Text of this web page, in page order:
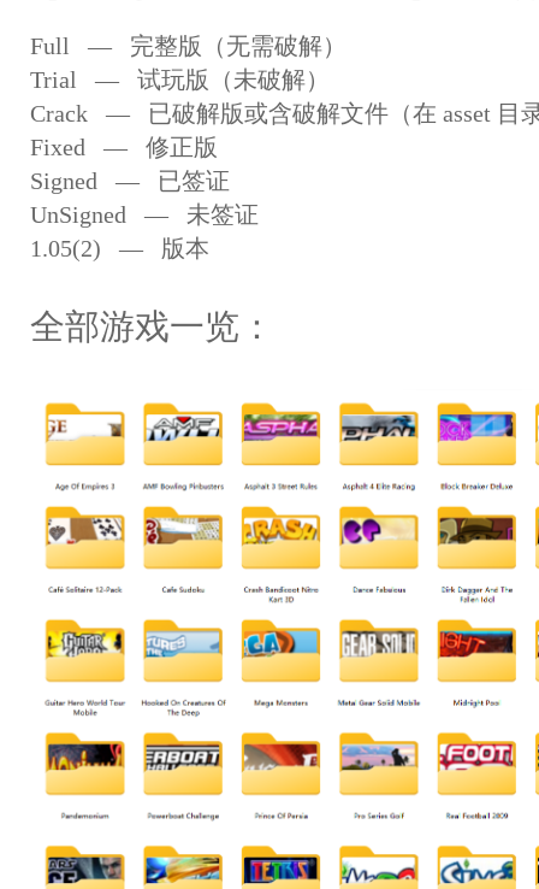
Full — 完整版（无需破解）
Trial — 试玩版（未破解）
Crack — 已破解版或含破解文件（在 asset 目
Fixed — 修正版
Signed — 已签证
UnSigned — 未签证
1.05(2) — 版本
全部游戏一览：